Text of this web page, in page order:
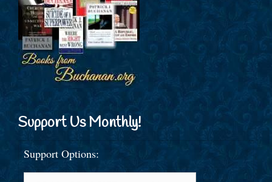
Support Us Monthly!
Support Options: